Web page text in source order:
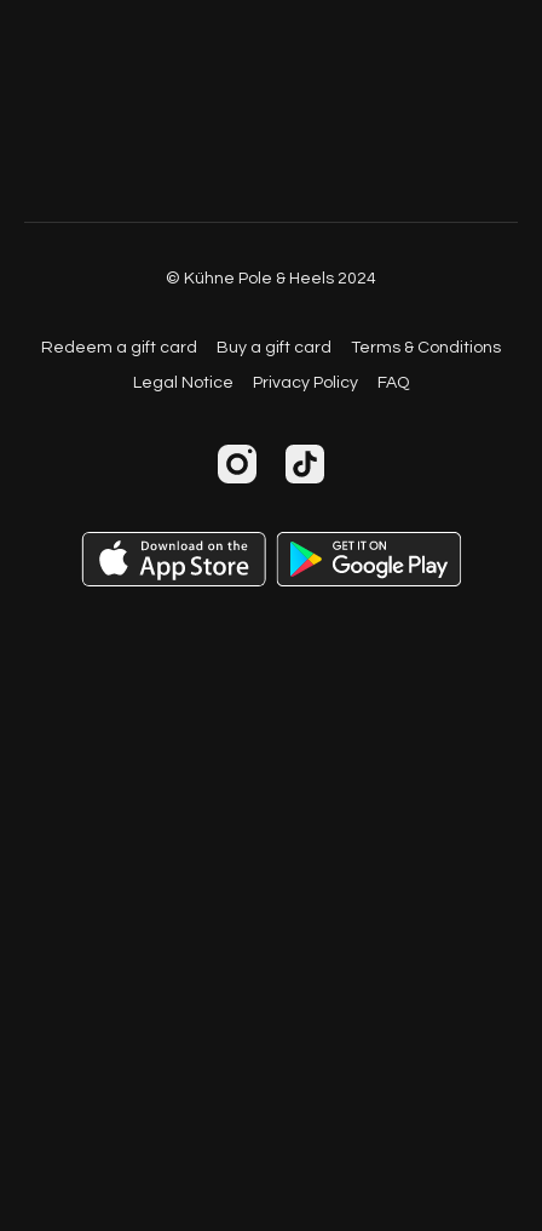
© Kühne Pole & Heels 2024
Redeem a gift card Buy a gift card Terms & Conditions
Legal Notice Privacy Policy FAQ